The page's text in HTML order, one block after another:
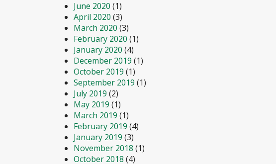
June 2020 (1)
April 2020 (3)
March 2020 (3)
February 2020 (1)
January 2020 (4)
December 2019 (1)
October 2019 (1)
September 2019 (1)
July 2019 (2)
May 2019 (1)
March 2019 (1)
February 2019 (4)
January 2019 (3)
November 2018 (1)
October 2018 (4)